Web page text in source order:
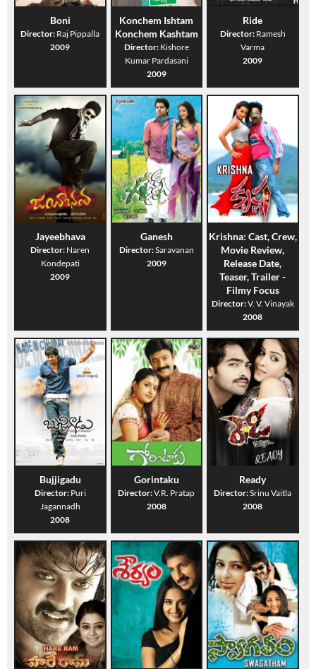
Boni
Director: Raj Pippalla
2009
Konchem Ishtam
Konchem Kashtam
Director: Kishore
Kumar Pardasani
2009
Ride
Director: Ramesh
Varma
2009
Jayeebhava
Director: Naren
Kondepati
2009
Ganesh
Director:Saravanan
2009
Krishna: Cast, Crew,
Movie Review,
Release Date,
Teaser, Trailer -
Filmy Focus
Director:V. V. Vinayak
2008
Bujjigadu
Director: Puri
Jagannadh
2008
Gorintaku
Director:V.R. Pratap
2008
Ready
Director:Srinu Vaitla
2008